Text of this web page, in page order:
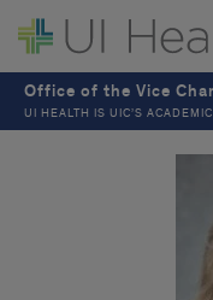
Office of the Vice
UI HEALTH IS UIC’S